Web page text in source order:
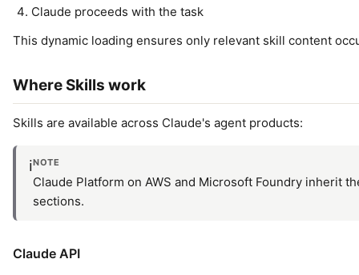
Claude proceeds with the task
This dynamic loading ensures only relevant skill content
Where Skills work
Skills are available across Claude's agent products:
ℹ️NOTE
Claude Platform on AWS and Microsoft Foundry inherit
sections.
Claude API